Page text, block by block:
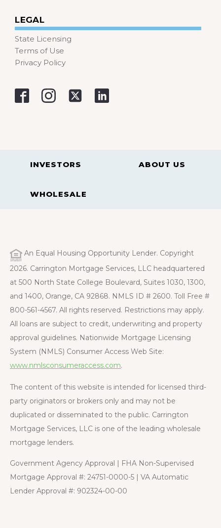
LEGAL
State Licensing
Terms of Use
Privacy Policy
INVESTORS ABOUT US
WHOLESALE
An Equal Housing Opportunity Lender. Copyright
2026. Carrington Mortgage Services, LLC headquartered
at 500 North State College Boulevard, Suites 1030, 1300,
and 1400, Orange, CA 92868. NMLS ID # 2600. Toll Free #
800-561-4567. All rights reserved. Restrictions may apply.
All loans are subject to credit, underwriting and property
approval guidelines. Nationwide Mortgage Licensing
System (NMLS) Consumer Access Web Site:
www.nmlsconsumeraccess.com.
The content of this website is intended for licensed third-
party originators or brokers only and may not be
duplicated or disseminated to the public. Carrington
Mortgage Services, LLC is one of the leading wholesale
mortgage lenders.
Government Agency Approval | FHA Non-Supervised
Mortgage Approval #: 24751-0000-5 | VA Automatic
Lender Approval #: 902324-00-00